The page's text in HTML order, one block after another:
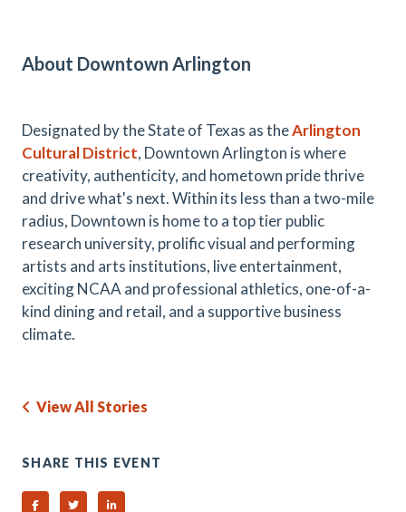
About Downtown Arlington
Designated by the State of Texas as theArlington
Cultural District, Downtown Arlington is where
creativity, authenticity, and hometown pride thrive
and drive what's next. Within its less than a two-mile
radius, Downtown is home to a top tier public
research university, prolific visual and performing
artists and arts institutions, live entertainment,
exciting NCAA and professional athletics, one-of-a-
kind dining and retail, and a supportive business
climate.
View All Stories
SHARE THIS EVENT
Share on Facebook
Share on TwitterShare on Linked In